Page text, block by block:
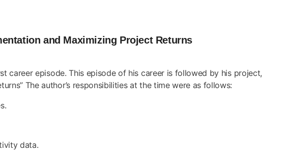
and Maximizing Project Returns
career episode. This episode of his career is followed by his project,
The author’s responsibilities at the time were as follows:
data.